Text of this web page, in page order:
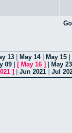
13 May 14| May 15
09 [ May 16 ]
May 23
] Jun 2021 Jul